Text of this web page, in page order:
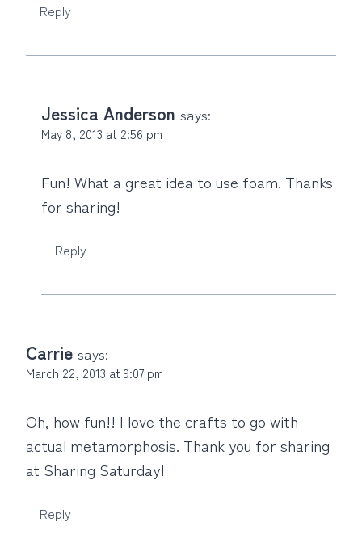
Reply
Jessica Anderson says:
May 8, 2013 at 2:56 pm
Fun! What a great idea to use foam. Thanks
for sharing!
Reply
Carrie says:
March 22, 2013 at 9:07 pm
Oh, how fun!! I love the crafts to go with
actual metamorphosis. Thank you for sharing
at Sharing Saturday!
Reply